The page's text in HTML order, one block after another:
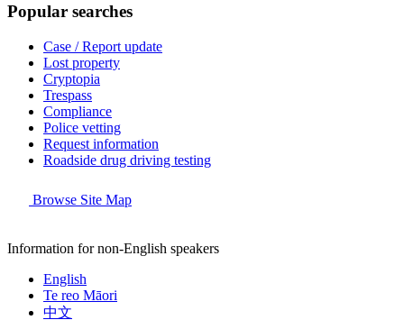
Popular searches
Case / Report update
Lost property
Cryptopia
Trespass
Compliance
Police vetting
Request information
Roadside drug driving testing
Browse Site Map
Information for non-English speakers
English
Te reo Māori
中文